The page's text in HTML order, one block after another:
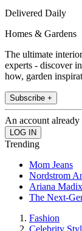
Delivered Daily
Homes & Gardens
The ultimate
experts - discover
how, garden
Subscribe +
An account already
Trending
Mom Jeans
Nordstrom
Ariana Madix
The Next-
Fashion